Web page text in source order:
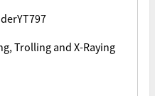
Trolling and X-Raying